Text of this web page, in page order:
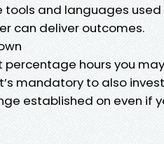
tools and languages
can deliver outcomes.
percentage hours you
mandatory to also
established on even if